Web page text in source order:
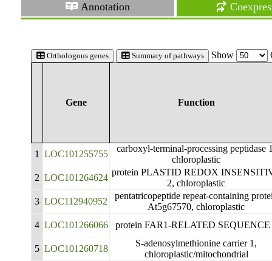
Annotation
Orthologous genes Summary of pathways Show
Gene Function
1 LOC101255755
carboxyl-terminal-processing peptidase
chloroplastic
2 LOC101264624
protein PLASTID REDOX
2, chloroplastic
3 LOC112940952
pentatricopeptide repeat-containing
At5g67570, chloroplastic
4 LOC101266066 protein FAR1-RELATED SEQUENCE
5 LOC101260718
S-adenosylmethionine carrier 1,
chloroplastic/mitochondrial